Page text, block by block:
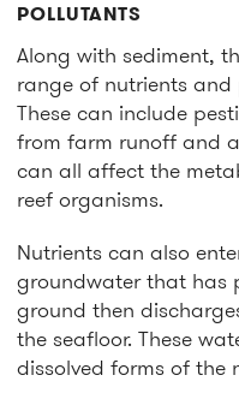
POLLUTANTS
Along with sediment,
range of nutrients
These can include
from farm runoff and
can all affect the
reef organisms.
Nutrients can also
groundwater that has
ground then
the seafloor. These
dissolved forms of the